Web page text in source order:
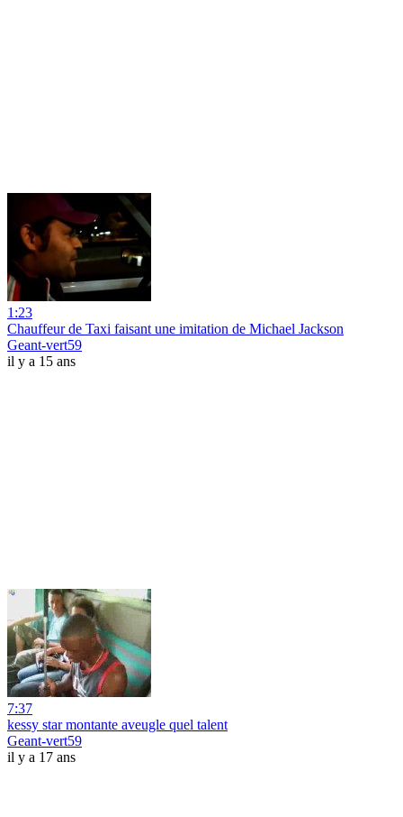
1:23
Chauffeur de Taxi faisant une imitation de Michael Jackson
Geant-vert59
il y a 15 ans
7:37
kessy star montante aveugle quel talent
Geant-vert59
il y a 17 ans